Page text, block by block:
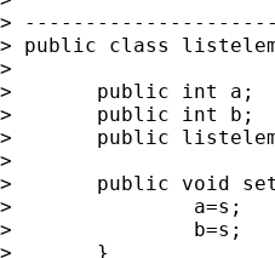
>
> public class
>
> 	public int a;
> 	public int b;
> 	public listelem nextpoint;
>
> 	public void setelem(int s){
> 		a=s;
> 		b=s;
> 	}